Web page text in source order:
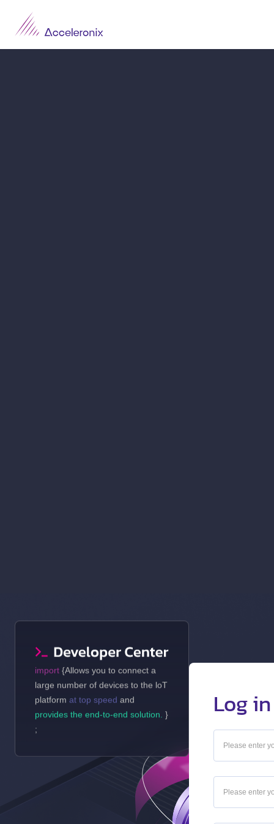
import {Allows you to connect a
large number of devices to the loT
platform at top speed and
provides the end-to-end solution. }
;
Log in